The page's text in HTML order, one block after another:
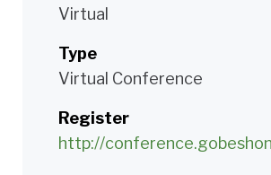
Virtual
Type
Virtual Conference
Register
http://